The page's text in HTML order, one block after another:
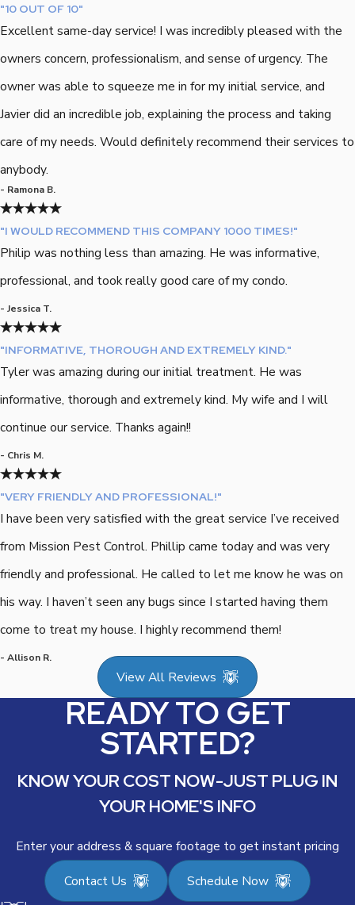
"10 OUT OF 10"
Excellent same-day service! I was incredibly pleased with the
owners concern, professionalism, and sense of urgency. The
owner was able to squeeze me in for my initial service, and
Javier did an incredible job, explaining the process and taking
care of my needs. Would definitely recommend their services to
anybody.
- Ramona B.
"I WOULD RECOMMEND THIS COMPANY 1000 TIMES!"
Philip was nothing less than amazing. He was informative,
professional, and took really good care of my condo.
- Jessica T.
"INFORMATIVE, THOROUGH AND EXTREMELY KIND."
Tyler was amazing during our initial treatment. He was
informative, thorough and extremely kind. My wife and I will
continue our service. Thanks again!!
- Chris M.
"VERY FRIENDLY AND PROFESSIONAL!"
I have been very satisfied with the great service I’ve received
from Mission Pest Control. Phillip came today and was very
friendly and professional. He called to let me know he was on
his way. I haven’t seen any bugs since I started having them
come to treat my house. I highly recommend them!
- Allison R.
View All Reviews
READY TO GET
STARTED?
KNOW YOUR COST NOW-JUST PLUG IN
YOUR HOME'S INFO
Enter your address & square footage to get instant pricing
Contact Us Schedule Now